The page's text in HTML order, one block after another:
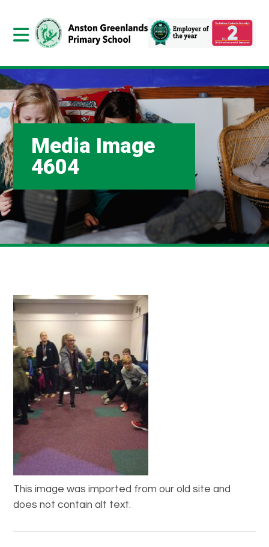
Media Image
4604
This image was imported from our old site and
does not contain alt text.